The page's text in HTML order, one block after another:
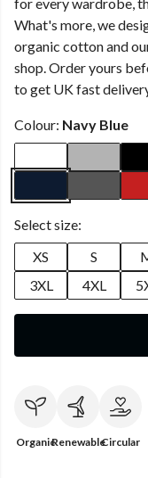
What's more, we
organic cotton and
shop. Order yours
to get UK fast
Colour: Navy Blue
Select size:
XS
S
3XL
4XL
OrganicRenewableCircular